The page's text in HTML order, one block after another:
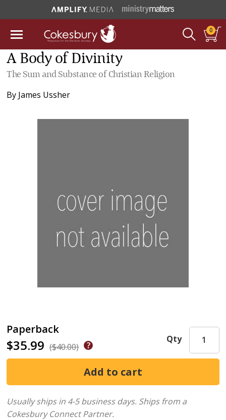
0
A Body of Divinity
The Sum and Substance of Christian Religion
By James Ussher
Paperback
$35.99 ($40.00)
Qty
Usually ships in 4-5 business days. Ships from a
Cokesbury Connect Partner.